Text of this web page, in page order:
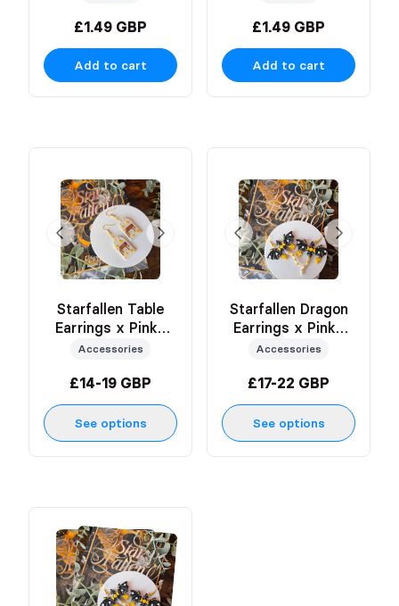
£1.49 GBP
Add to cart
£1.49 GBP
Add to cart
Starfallen Table
Earrings x Pinky
Creates
Accessories
£14-19 GBP
See options
Starfallen Dragon
Earrings x Pinky
Creates
Accessories
£17-22 GBP
See options